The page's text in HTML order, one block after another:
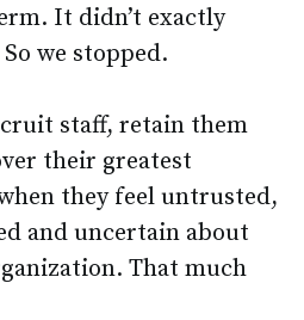
It didn’t exactly
we stopped.
staff, retain them
their greatest
they feel untrusted,
and uncertain about
That much